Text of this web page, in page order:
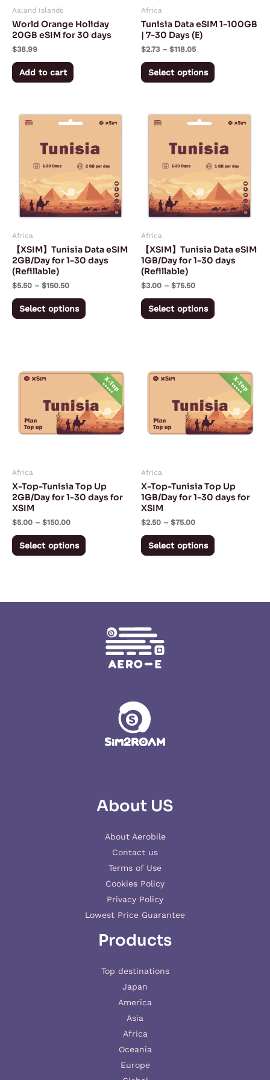
Aaland Islands
World Orange Holiday
20GB eSIM for 30 days
$38.99
Add to cart
Africa
Tunisia Data eSIM 1-100GB
| 7-30 Days (E)
$2.73 – $118.05
Select options
chosen
product
Africa
【XSIM】Tunisia Data eSIM
2GB/Day for 1-30 days
(Refillable)
$5.50 – $150.50
Price
range:
through
$150.50
Select options
This
has
variants.
The
options
chosen
product
page
Africa
【XSIM】Tunisia Data eSIM
1GB/Day for 1-30 days
(Refillable)
$3.00 – $75.50
Price
range:
through
$75.50
Select options
This
has
variants.
The
options
chosen
product
page
Africa
X-Top-Tunisia Top Up
2GB/Day for 1-30 days for
XSIM
$5.00 – $150.00
through
Select options
has
multiple
variants.
The
chosen
product
page
Africa
X-Top-Tunisia Top Up
1GB/Day for 1-30 days for
XSIM
$2.50 – $75.00
through
Select options
has
multiple
variants.
The
chosen
product
page
About US
About Aerobile
Contact us
Terms of Use
Cookies Policy
Privacy Policy
Lowest Price Guarantee
Products
Top destinations
Japan
America
Asia
Africa
Oceania
Europe